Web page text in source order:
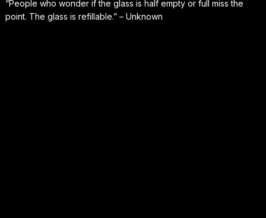
“People who wonder if the glass is half empty or full miss the
point. The glass is refillable.” – Unknown